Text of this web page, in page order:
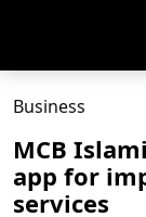
Business
MCB
app for
services